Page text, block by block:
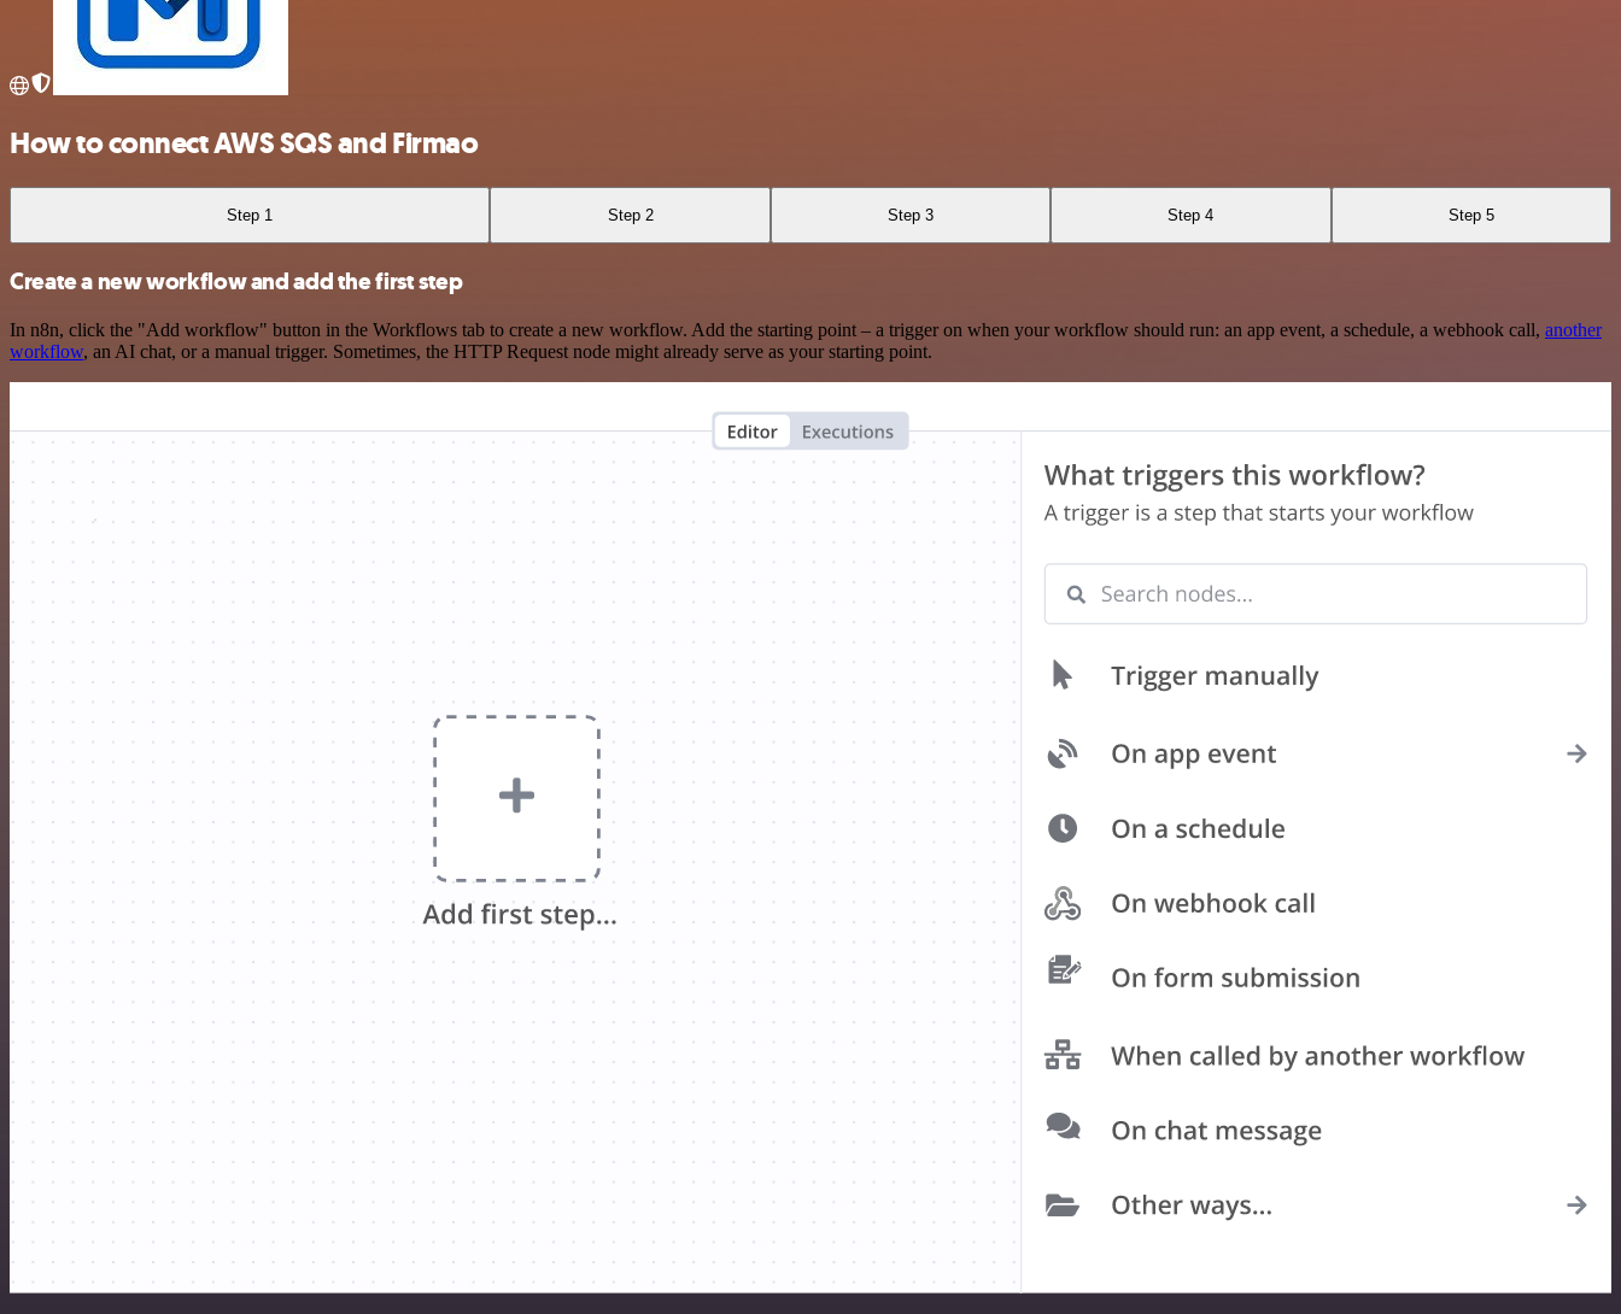
How to connect AWS SQS and Firmao
Step 1 Step 2 Step 3 Step 4 Step 5
Create a new workflow and add the first step
In n8n, click the "Add workflow" button in the Workflows tab to create a new workflow. Add the starting point – a trigger on when your workflow should run: an app event, a schedule, a webhook call, another
workflow, an AI chat, or a manual trigger. Sometimes, the HTTP Request node might already serve as your starting point.